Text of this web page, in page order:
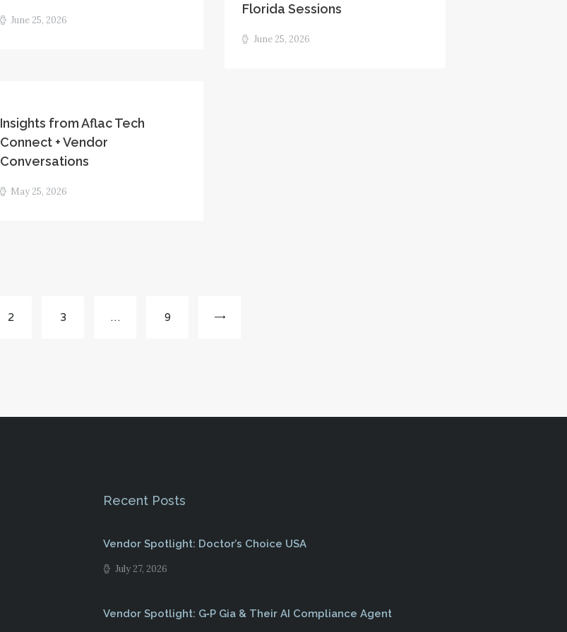
Florida Sessions
June 25, 2026
June 25, 2026
Insights from Aflac Tech
Connect + Vendor
Conversations
May 25, 2026
PAGE
2 PAGE
3 … PAGE
9
Recent Posts
Vendor Spotlight: Doctor’s Choice USA
July 27, 2026
Vendor Spotlight: G‑P Gia & Their AI Compliance Agent